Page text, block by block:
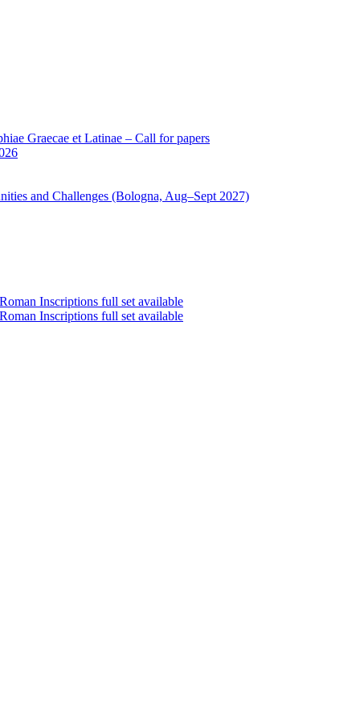
Graecae et Latinae – Call for papers
and Challenges (Bologna, Aug–Sept 2027)
Inscriptions full set available
Inscriptions full set available